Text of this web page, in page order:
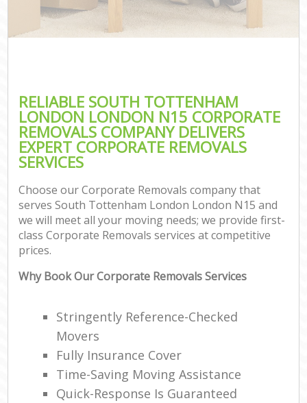
RELIABLE SOUTH TOTTENHAM
LONDON LONDON N15 CORPORATE
REMOVALS COMPANY DELIVERS
EXPERT CORPORATE REMOVALS
SERVICES
Choose our Corporate Removals company that
serves South Tottenham London London N15 and
we will meet all your moving needs; we provide first-
class Corporate Removals services at competitive
prices.
Why Book Our Corporate Removals Services
Stringently Reference-Checked
Movers
Fully Insurance Cover
Time-Saving Moving Assistance
Quick-Response Is Guaranteed